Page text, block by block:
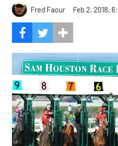
Fred Faour Feb 2, 2018,